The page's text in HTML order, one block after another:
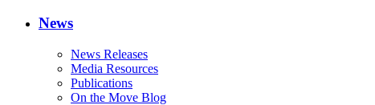
News
News Releases
Media Resources
Publications
On the Move Blog